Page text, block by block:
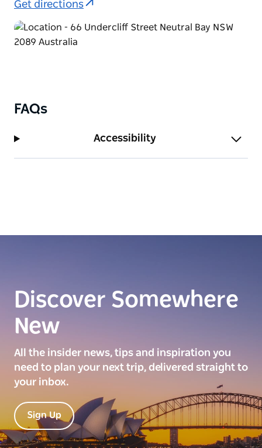
services and ferry access from nearby Neutral Bay
Wharf. Sydney Airport is also a 25-minute drive
away.
unwind in nearby green spaces like St Leonards
Park. Whether you're in Sydney for work, an
extended visit, or relocation, Urban Rest Neutral Bay
offers a calm and connected home base in one of
the city's most liveable suburbs.
Get directions
FAQs
Accessibility
Discover Somewhere
New
All the insider news, tips and inspiration you
need to plan your next trip, delivered straight to
your inbox.
Sign Up